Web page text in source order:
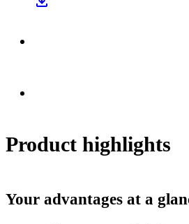
Product highlights
Your advantages at a